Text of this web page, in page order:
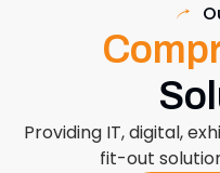
Providing IT, digital,
fit-out